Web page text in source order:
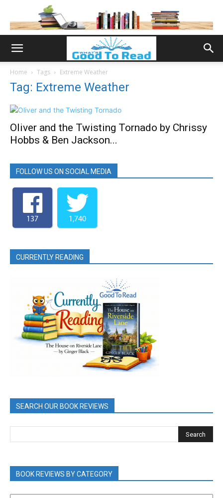
Home Tags Extreme Weather
Tag: Extreme Weather
Oliver and the Twisting Tornado by Chrissy
Hobbs & Ben Jackson...
FOLLOW US ON SOCIAL MEDIA
137 1,740
CURRENTLY READING
SEARCH OUR BOOK REVIEWS
BOOK REVIEWS BY CATEGORY
BOOK